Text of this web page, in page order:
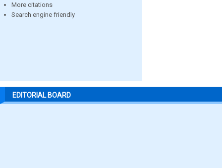
More citations
Search engine friendly
EDITORIAL BOARD